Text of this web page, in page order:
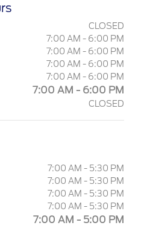
CLOSED
7:00 AM - 6:00 PM
7:00 AM - 6:00 PM
7:00 AM - 6:00 PM
7:00 AM - 6:00 PM
7:00 AM - 6:00 PM
CLOSED
7:00 AM - 5:30 PM
7:00 AM - 5:30 PM
7:00 AM - 5:30 PM
7:00 AM - 5:30 PM
7:00 AM - 5:00 PM